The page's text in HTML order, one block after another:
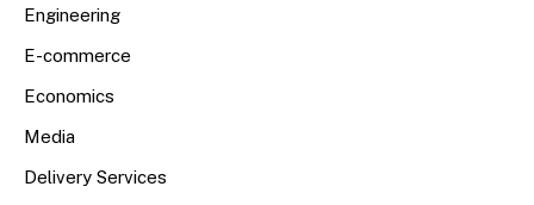
Engineering
E-commerce
Economics
Media
Delivery Services